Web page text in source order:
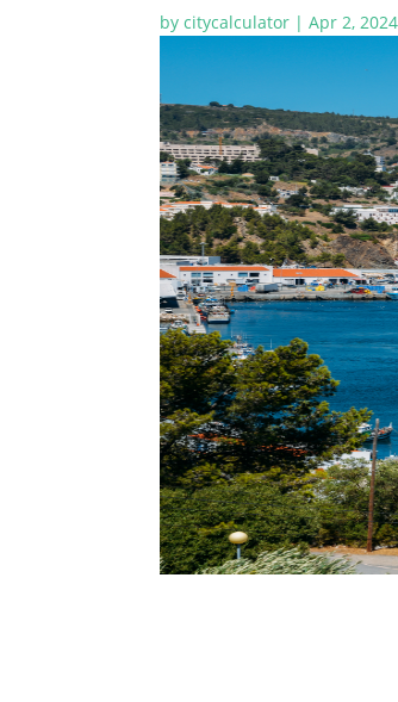
bycitycalculator |Apr 2, 2024